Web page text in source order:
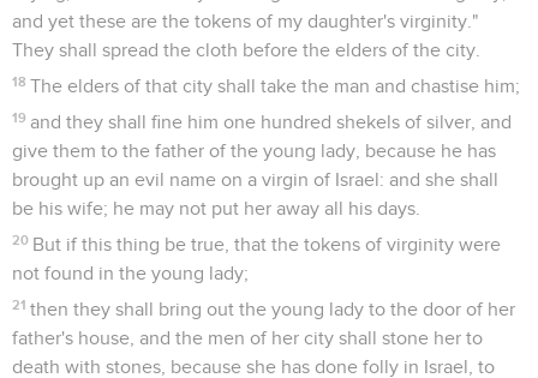
and yet these are the tokens of my daughter's virginity."
They shall spread the cloth before the elders of the city.
18 The elders of that city shall take the man and chastise him;
19 and they shall fine him one hundred shekels of silver, and
give them to the father of the young lady, because he has
brought up an evil name on a virgin of Israel: and she shall
be his wife; he may not put her away all his days.
20 But if this thing be true, that the tokens of virginity were
not found in the young lady;
21 then they shall bring out the young lady to the door of her
father's house, and the men of her city shall stone her to
death with stones, because she has done folly in Israel, to